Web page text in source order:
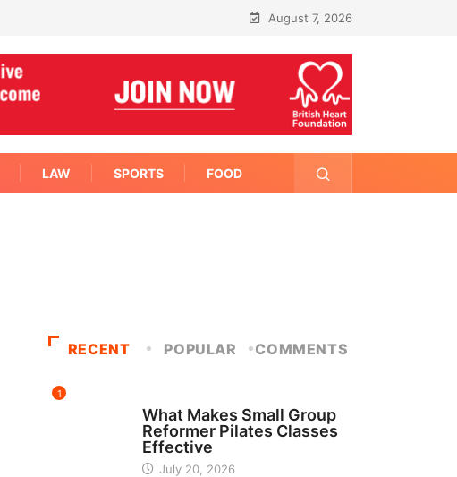
August 7, 2026
LAW SPORTS FOOD
RECENT POPULAR COMMENTS
1
What Makes Small Group
Reformer Pilates Classes
Effective
July 20, 2026